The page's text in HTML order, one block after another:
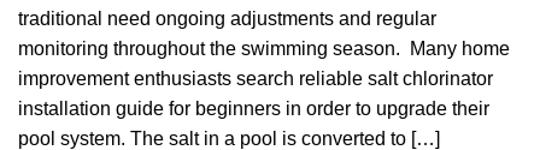
traditional need ongoing adjustments and regular
monitoring throughout the swimming season. Many home
improvement enthusiasts search reliable salt chlorinator
installation guide for beginners in order to upgrade their
pool system. The salt in a pool is converted to […]